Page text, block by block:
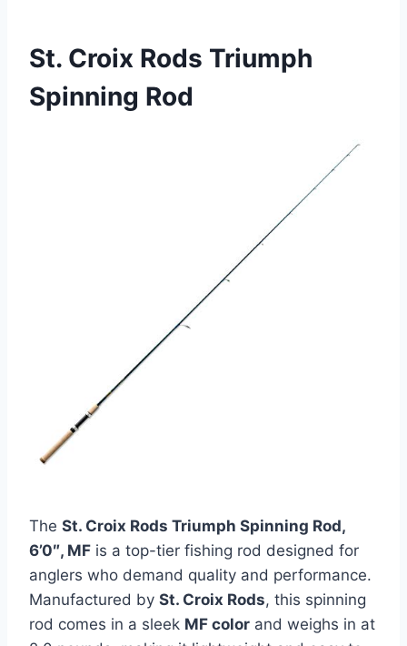
St. Croix Rods Triumph
Spinning Rod
The St. Croix Rods Triumph Spinning Rod,
6’0″, MF is a top-tier fishing rod designed for
anglers who demand quality and performance.
Manufactured by St. Croix Rods, this spinning
rod comes in a sleek MF color and weighs in at